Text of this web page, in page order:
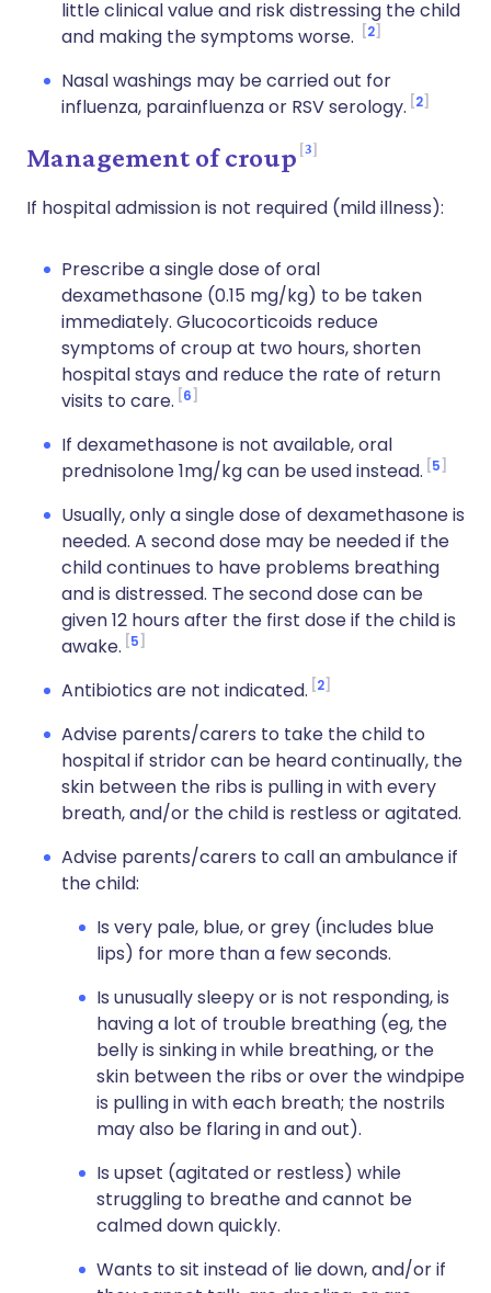
little clinical value and risk distressing the child
and making the symptoms worse.
2
Nasal washings may be carried out for
influenza, parainfluenza or RSV serology. 2
Management of croup 3
If hospital admission is not required (mild illness):
Prescribe a single dose of oral
dexamethasone (0.15 mg/kg) to be taken
immediately. Glucocorticoids reduce
symptoms of croup at two hours, shorten
hospital stays and reduce the rate of return
visits to care. 6
If dexamethasone is not available, oral
prednisolone 1mg/kg can be used instead. 5
Usually, only a single dose of dexamethasone is
needed. A second dose may be needed if the
child continues to have problems breathing
and is distressed. The second dose can be
given 12 hours after the first dose if the child is
awake. 5
Antibiotics are not indicated. 2
Advise parents/carers to take the child to
hospital if stridor can be heard continually, the
skin between the ribs is pulling in with every
breath, and/or the child is restless or agitated.
Advise parents/carers to call an ambulance if
the child:
Is very pale, blue, or grey (includes blue
lips) for more than a few seconds.
Is unusually sleepy or is not responding, is
having a lot of trouble breathing (eg, the
belly is sinking in while breathing, or the
skin between the ribs or over the windpipe
is pulling in with each breath; the nostrils
may also be flaring in and out).
Is upset (agitated or restless) while
struggling to breathe and cannot be
calmed down quickly.
Wants to sit instead of lie down, and/or if